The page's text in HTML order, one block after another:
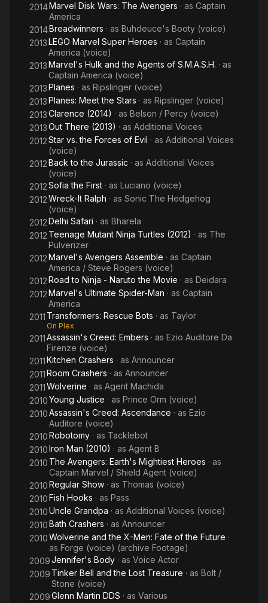
2014Marvel Disk Wars: The Avengers · as Captain
America
2014Breadwinners · as Buhdeuce's Booty (voice)
2013LEGO Marvel Super Heroes · as Captain
America (voice)
2013Marvel's Hulk and the Agents of S.M.A.S.H. · as
Captain America (voice)
2013Planes · as Ripslinger (voice)
2013Planes: Meet the Stars · as Ripslinger (voice)
2013Clarence (2014) · as Belson / Percy (voice)
2013Out There (2013) · as Additional Voices
2012Star vs. the Forces of Evil · as Additional Voices
(voice)
2012Back to the Jurassic · as Additional Voices
(voice)
2012Sofia the First · as Luciano (voice)
2012Wreck-It Ralph · as Sonic The Hedgehog
(voice)
2012Delhi Safari · as Bharela
2012 Teenage Mutant Ninja Turtles (2012) · as The
Pulverizer
2012Marvel's Avengers Assemble · as Captain
America / Steve Rogers (voice)
2012Road to Ninja - Naruto the Movie · as Deidara
2012Marvel's Ultimate Spider-Man · as Captain
America
2011 Transformers: Rescue Bots · as Taylor
On Plex
2011Assassin's Creed: Embers · as Ezio Auditore Da
Firenze (voice)
2011Kitchen Crashers · as Announcer
2011Room Crashers · as Announcer
2011Wolverine · as Agent Machida
2010Young Justice · as Prince Orm (voice)
2010Assassin's Creed: Ascendance · as Ezio
Auditore (voice)
2010Robotomy · as Tacklebot
2010Iron Man (2010) · as Agent B
2010 The Avengers: Earth's Mightiest Heroes · as
Captain Marvel / Shield Agent (voice)
2010Regular Show · as Thomas (voice)
2010Fish Hooks · as Pass
2010Uncle Grandpa · as Additional Voices (voice)
2010Bath Crashers · as Announcer
2010Wolverine and the X-Men: Fate of the Future ·
as Forge (voice) (archive Footage)
2009Jennifer's Body · as Voice Actor
2009 Tinker Bell and the Lost Treasure · as Bolt /
Stone (voice)
2009Glenn Martin DDS · as Various